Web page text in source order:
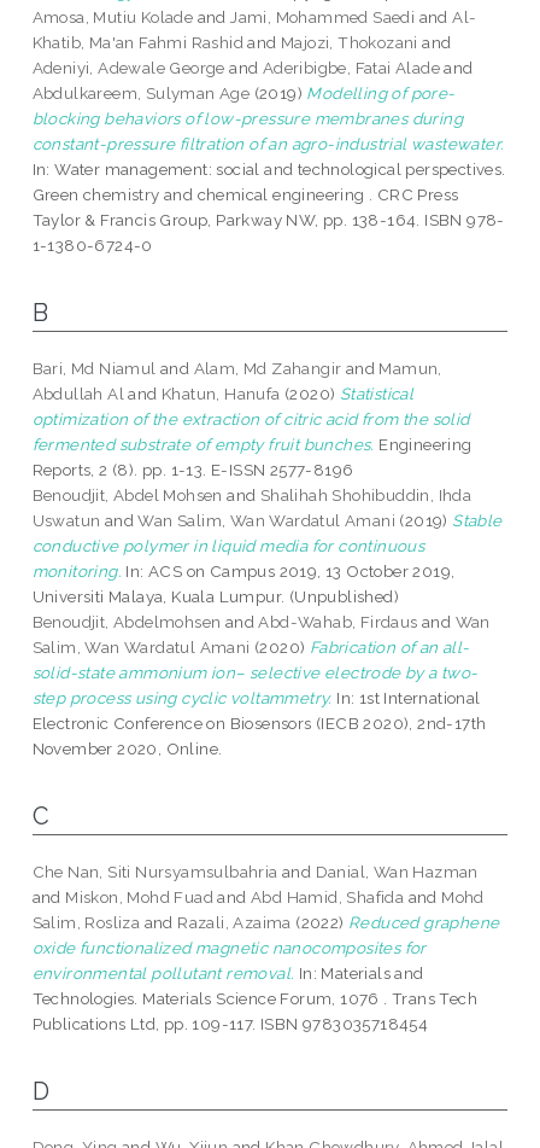
Amosa, Mutiu Kolade and Jami, Mohammed Saedi andAl-
Khatib, Ma'an Fahmi Rashid and Majozi, Thokozani and
Adeniyi, Adewale George and Aderibigbe, Fatai Aladeand
Abdulkareem, Sulyman Age (2019) Modelling of pore-
blocking behaviors of low-pressure membranes during
constant-pressure filtration of an agro-industrial wastewater.
In: Water management: social and technological perspectives.
Green chemistry and chemical engineering . CRC Press
Taylor & Francis Group, Parkway NW, pp. 138-164. ISBN 978-
1-1380-6724-0
B
Bari, Md Niamul and Alam, Md Zahangir and Mamun,
Abdullah Al and Khatun, Hanufa (2020) Statistical
optimization of the extraction of citric acid from the solid
fermented substrate of empty fruit bunches. Engineering
Reports, 2 (8). pp. 1-13. E-ISSN 2577-8196
Benoudjit, Abdel Mohsen and Shalihah Shohibuddin, Ihda
Uswatun andWan Salim, Wan Wardatul Amani (2019) Stable
conductive polymer in liquid media for continuous
monitoring. In: ACS on Campus 2019, 13 October 2019,
Universiti Malaya, Kuala Lumpur. (Unpublished)
Benoudjit, Abdelmohsen andAbd-Wahab, Firdaus and Wan
Salim, Wan Wardatul Amani (2020) Fabrication of an all-
solid-state ammonium ion– selective electrode by a two-
step process using cyclic voltammetry. In: 1st International
Electronic Conference on Biosensors (IECB 2020), 2nd-17th
November 2020, Online.
C
Che Nan, Siti Nursyamsulbahria and Danial, Wan Hazman
and Miskon, Mohd Fuad andAbd Hamid, Shafida and Mohd
Salim, Rosliza and Razali, Azaima (2022) Reduced graphene
oxide functionalized magnetic nanocomposites for
environmental pollutant removal. In: Materials and
Technologies. Materials Science Forum, 1076 . Trans Tech
Publications Ltd, pp. 109-117. ISBN 9783035718454
D